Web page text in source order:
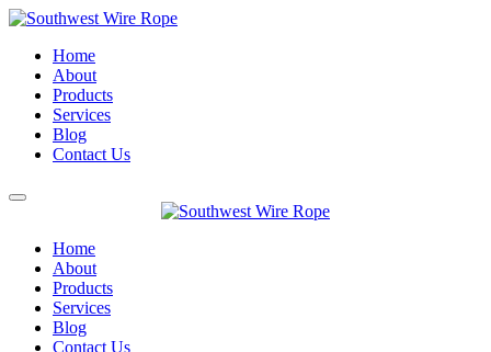
Home
About
Products
Services
Blog
Contact Us
Home
About
Products
Services
Blog
Contact Us